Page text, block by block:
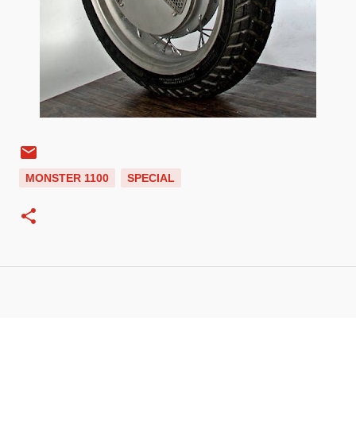
MONSTER 1100 SPECIAL